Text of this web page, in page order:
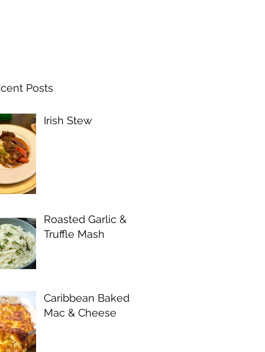
Posts
Irish Stew
Roasted Garlic &
Truffle Mash
Caribbean Baked
Mac & Cheese